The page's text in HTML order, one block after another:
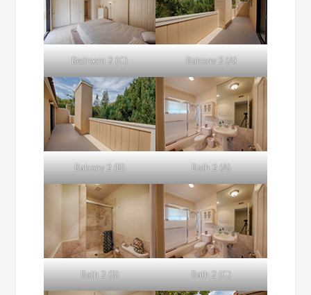
Bedroom 2 (C) Balcony 2 (A)
Balcony 2 (B) Bath 2 (A)
Bath 2 (B) Bath 2 (C)